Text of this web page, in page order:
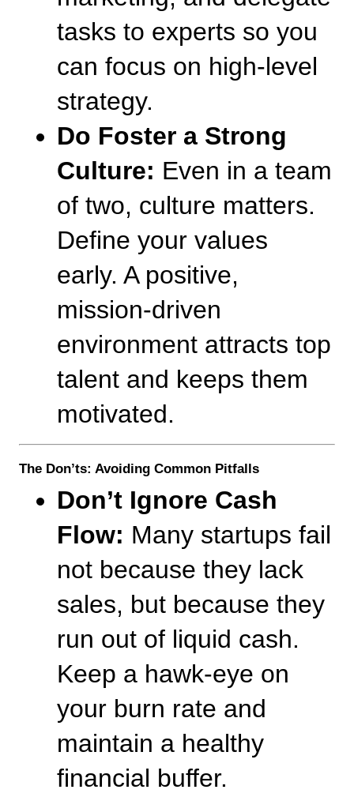
tasks to experts so you
can focus on high-level
strategy.
Do Foster a Strong
Culture: Even in a team
of two, culture matters.
Define your values
early. A positive,
mission-driven
environment attracts top
talent and keeps them
motivated.
The Don’ts: Avoiding Common Pitfalls
Don’t Ignore Cash
Flow: Many startups fail
not because they lack
sales, but because they
run out of liquid cash.
Keep a hawk-eye on
your burn rate and
maintain a healthy
financial buffer.